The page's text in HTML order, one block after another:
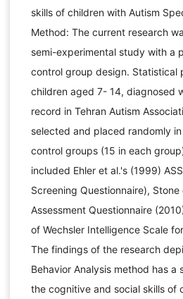
skills of children with Autism
Method: The current research
semi-experimental study with a
control group design. Statistical
children aged 7- 14, diagnosed
record in Tehran Autism
selected and placed randomly
control groups (15 in each
included Ehler et al.'s (1999)
Screening Questionnaire), Stone
Assessment Questionnaire
of Wechsler Intelligence Scale
The findings of the research
Behavior Analysis method has
the cognitive and social skills of